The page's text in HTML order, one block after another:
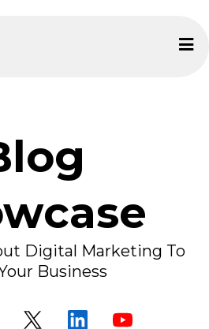
Digital Marketing To
Business